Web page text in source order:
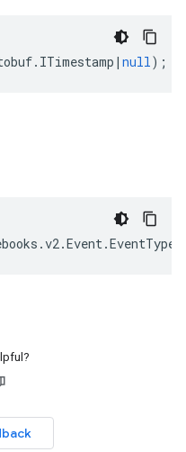
. ITimestamp | null);
.v2.Event.EventType